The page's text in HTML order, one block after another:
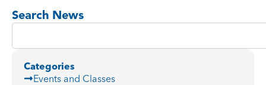
Search News
Categories
Events and Classes